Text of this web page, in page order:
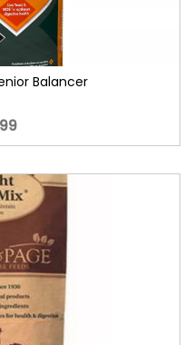
Balancer